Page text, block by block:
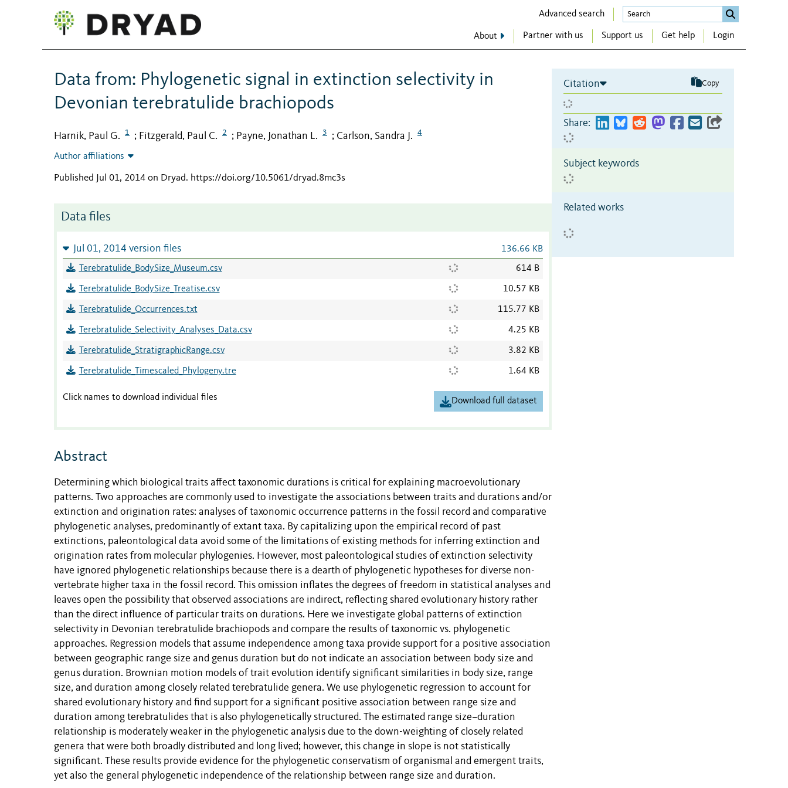
Advanced search
About Partner with us Support us Get help Login
Data from: Phylogenetic signal in extinction selectivity in
Devonian terebratulide brachiopods
Harnik, Paul G. 1 ; Fitzgerald, Paul C. 2 ; Payne, Jonathan L. 3 ; Carlson, Sandra J. 4
Author affiliations
Published Jul 01, 2014 on Dryad. https://doi.org/10.5061/dryad.8mc3s
Data files
Jul 01, 2014 version files 136.66 KB
Terebratulide_BodySize_Museum.csv 614 B
Terebratulide_BodySize_Treatise.csv 10.57 KB
Terebratulide_Occurrences.txt 115.77 KB
Terebratulide_Selectivity_Analyses_Data.csv 4.25 KB
Terebratulide_StratigraphicRange.csv 3.82 KB
Terebratulide_Timescaled_Phylogeny.tre 1.64 KB
Click names to download individual files Download full dataset
Abstract
Determining which biological traits affect taxonomic durations is critical for explaining macroevolutionary
patterns. Two approaches are commonly used to investigate the associations between traits and durations and/or
extinction and origination rates: analyses of taxonomic occurrence patterns in the fossil record and comparative
phylogenetic analyses, predominantly of extant taxa. By capitalizing upon the empirical record of past
extinctions, paleontological data avoid some of the limitations of existing methods for inferring extinction and
origination rates from molecular phylogenies. However, most paleontological studies of extinction selectivity
have ignored phylogenetic relationships because there is a dearth of phylogenetic hypotheses for diverse non-
vertebrate higher taxa in the fossil record. This omission inflates the degrees of freedom in statistical analyses and
leaves open the possibility that observed associations are indirect, reflecting shared evolutionary history rather
than the direct influence of particular traits on durations. Here we investigate global patterns of extinction
selectivity in Devonian terebratulide brachiopods and compare the results of taxonomic vs. phylogenetic
approaches. Regression models that assume independence among taxa provide support for a positive association
between geographic range size and genus duration but do not indicate an association between body size and
genus duration. Brownian motion models of trait evolution identify significant similarities in body size, range
size, and duration among closely related terebratulide genera. We use phylogenetic regression to account for
shared evolutionary history and find support for a significant positive association between range size and
duration among terebratulides that is also phylogenetically structured. The estimated range size–duration
relationship is moderately weaker in the phylogenetic analysis due to the down-weighting of closely related
genera that were both broadly distributed and long lived; however, this change in slope is not statistically
significant. These results provide evidence for the phylogenetic conservatism of organismal and emergent traits,
yet also the general phylogenetic independence of the relationship between range size and duration.
Citation Copy
Share:
Subject keywords
Related works